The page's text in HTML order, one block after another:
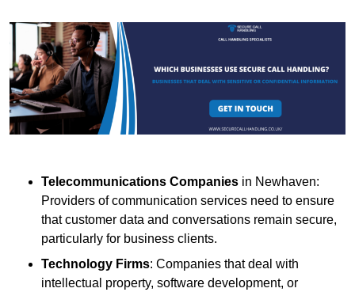
Telecommunications Companies in Newhaven:
Providers of communication services need to ensure
that customer data and conversations remain secure,
particularly for business clients.
Technology Firms: Companies that deal with
intellectual property, software development, or